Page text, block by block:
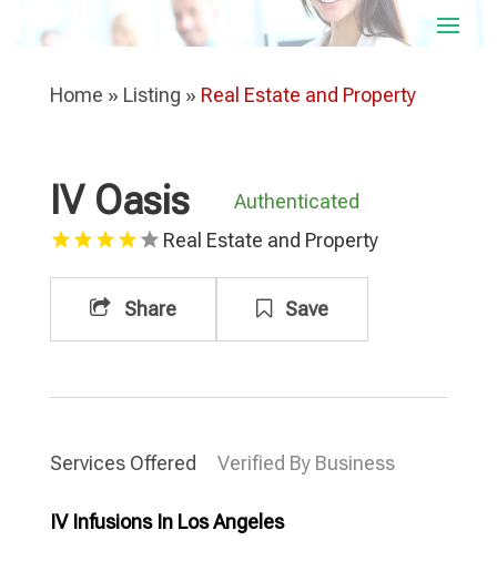
Home » Listing » Real Estate and Property
IV Oasis
Authenticated
Real Estate and Property
Share Save
Services Offered Verified By Business
IV Infusions In Los Angeles